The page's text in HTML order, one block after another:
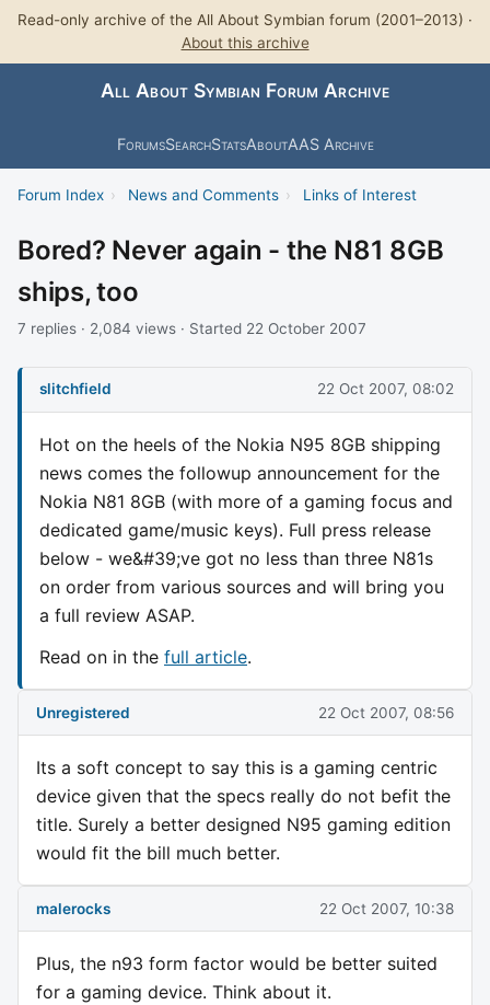
Read-only archive of the All About Symbian forum (2001–2013) ·
About this archive
All About Symbian Forum Archive
ForumsSearchStatsAboutAAS Archive
Forum Index › News and Comments › Links of Interest
Bored? Never again - the N81 8GB
ships, too
7 replies · 2,084 views · Started 22 October 2007
slitchfield 22 Oct 2007, 08:02
Hot on the heels of the Nokia N95 8GB shipping
news comes the followup announcement for the
Nokia N81 8GB (with more of a gaming focus and
dedicated game/music keys). Full press release
below - we&#39;ve got no less than three N81s
on order from various sources and will bring you
a full review ASAP.
Read on in the full article.
Unregistered 22 Oct 2007, 08:56
Its a soft concept to say this is a gaming centric
device given that the specs really do not befit the
title. Surely a better designed N95 gaming edition
would fit the bill much better.
malerocks 22 Oct 2007, 10:38
Plus, the n93 form factor would be better suited
for a gaming device. Think about it.